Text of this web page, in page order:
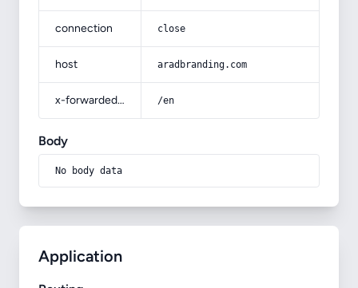
connection close
host aradbranding.com
x-forwarded-prefix /en
Body
No body data
Application